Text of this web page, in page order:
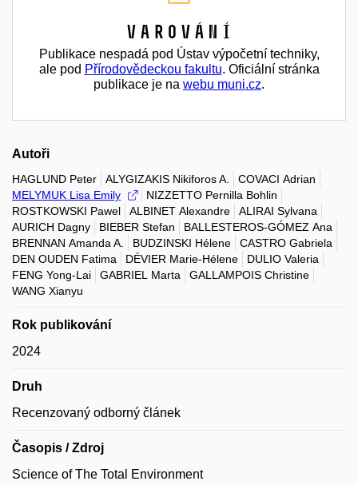
Varování
Publikace nespadá pod Ústav výpočetní techniky,
ale pod Přírodovědeckou fakultu. Oficiální stránka
publikace je na webu muni.cz.
Autoři
HAGLUND Peter ALYGIZAKIS Nikiforos A.
COVACI Adrian
MELYMUK Lisa Emily
NIZZETTO Pernilla Bohlin
ROSTKOWSKI Pawel
ALBINET Alexandre
ALIRAI Sylvana
AURICH Dagny
BIEBER Stefan
BALLESTEROS-GÓMEZ Ana
BRENNAN Amanda A.
BUDZINSKI Hélene
CASTRO Gabriela
DEN OUDEN Fatima
DÉVIER Marie-Hélene
DULIO Valeria
FENG Yong-Lai
GABRIEL Marta
GALLAMPOIS Christine
WANG Xianyu
Rok publikování
2024
Druh
Recenzovaný odborný článek
Časopis / Zdroj
Science of The Total Environment